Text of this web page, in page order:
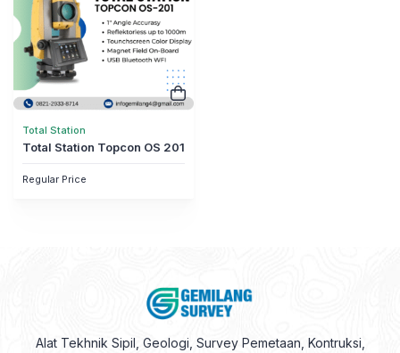
Total Station
Total Station Topcon OS 201
Regular Price
Alat Tekhnik Sipil, Geologi, Survey Pemetaan, Kontruksi,